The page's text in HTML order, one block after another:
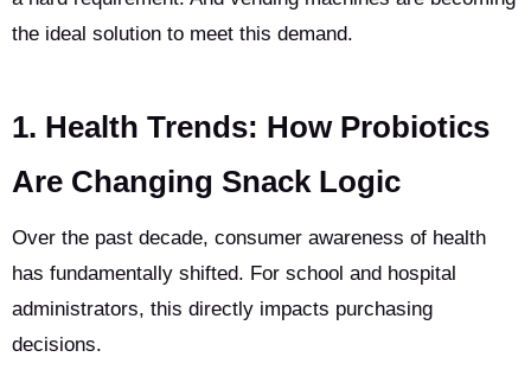
the ideal solution to meet this demand.
1. Health Trends: How Probiotics
Are Changing Snack Logic
Over the past decade, consumer awareness of health
has fundamentally shifted. For school and hospital
administrators, this directly impacts purchasing
decisions.